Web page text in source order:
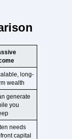
long-
wealth
generate
you
needs
capital